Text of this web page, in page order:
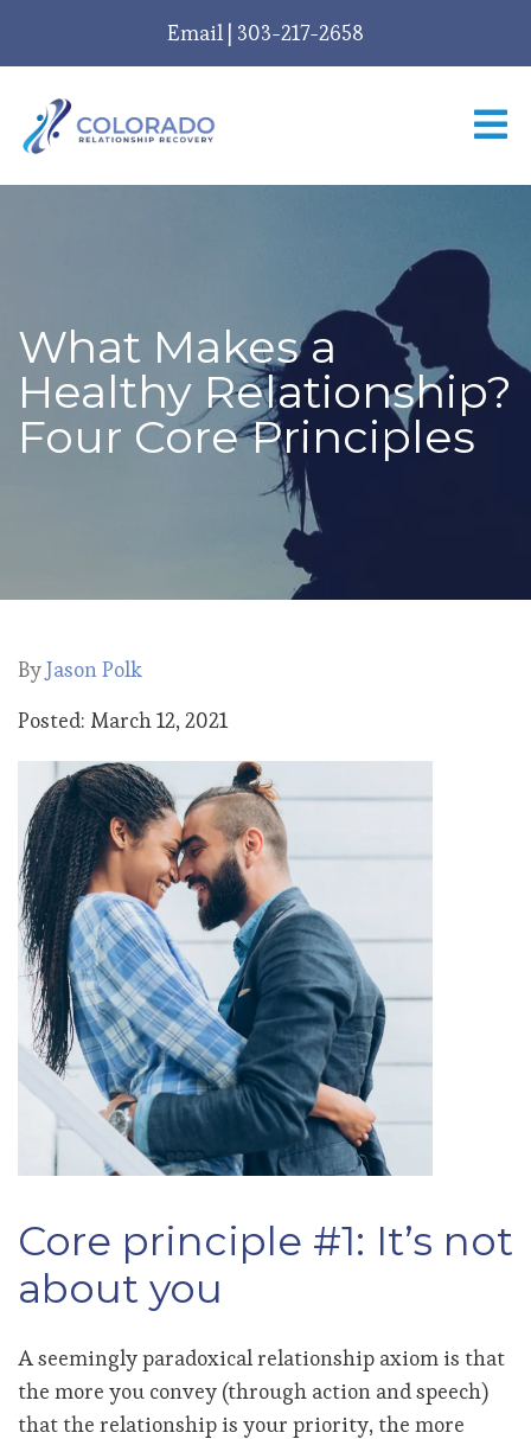
Email | 303-217-2658
What Makes a
Healthy Relationship?
Four Core Principles
ByJason Polk
Posted: March 12, 2021
Core principle #1: It’s not
about you
A seemingly paradoxical relationship axiom is that
the more you convey (through action and speech)
that the relationship is your priority, the more